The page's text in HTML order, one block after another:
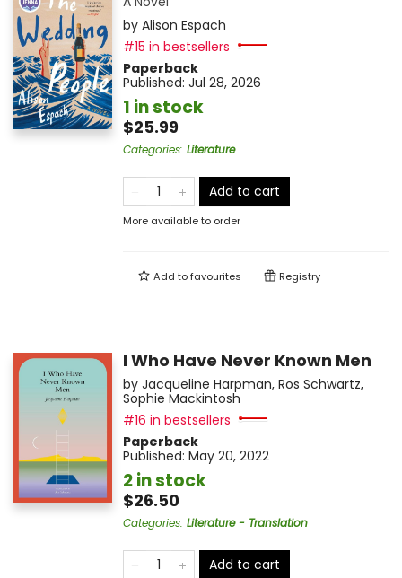
by Alison Espach
#15 in bestsellers
Paperback
Published: Jul 28, 2026
1 in stock
$25.99
Categories: Literature
Add to cart
More available to order
Add tofavourites Registry
I Who Have Never Known Men
by Jacqueline Harpman, Ros Schwartz,
Sophie Mackintosh
#16 in bestsellers
Paperback
Published: May 20, 2022
2 in stock
$26.50
Categories: Literature - Translation
Add to cart